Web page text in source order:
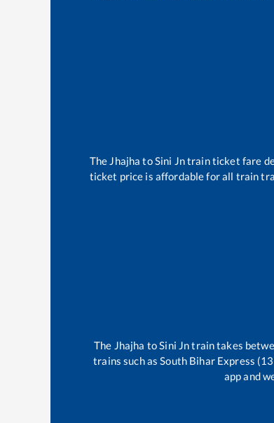
The Jhajha toSini Jntrain ticket fare
ticket price is affordable for all train
The Jhajha toSini Jntrain takes
trains such asSouth Bihar Express
app and